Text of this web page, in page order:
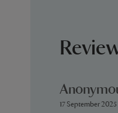
17 September 2025